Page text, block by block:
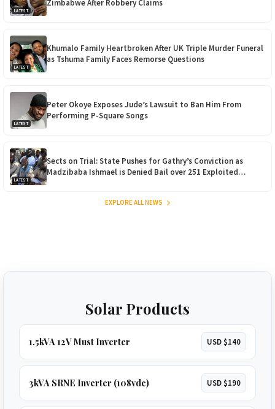
LATEST
Zimbabwe After Robbery Claims
LATEST
Khumalo Family Heartbroken After UK Triple Murder Funeral
as Tshuma Family Faces Remorse Questions
LATEST
Peter Okoye Exposes Jude’s Lawsuit to Ban Him From
Performing P-Square Songs
LATEST
Sects on Trial: State Pushes for Gathry’s Conviction as
Madzibaba Ishmael is Denied Bail over 251 Exploited
EXPLORE ALL NEWS
Solar Products
1.5kVA 12V Must Inverter USD $140
3kVA SRNE Inverter (108vdc) USD $190